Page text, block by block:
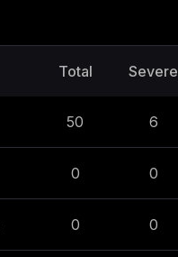
Total Severe
50 6
0 0
0 0